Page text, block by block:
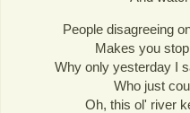
People disagreeing
Makes you
Why only yesterday I
Who just
Oh, this ol' river